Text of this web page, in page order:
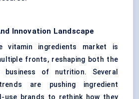
Innovation Landscape
vitamin ingredients market is
fronts, reshaping both the
business of nutrition. Several
are pushing ingredient
use brands to rethink how they